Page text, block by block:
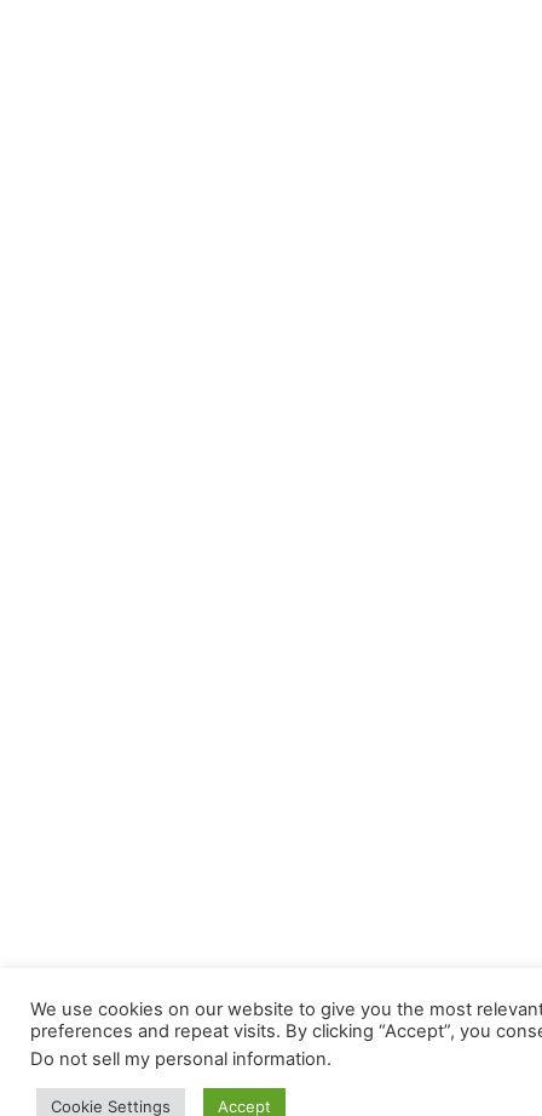
We use cookies on our website to give you the most
preferences and repeat visits. By clicking “Accept”, you
Do not sell my personal information.
Cookie Settings Accept